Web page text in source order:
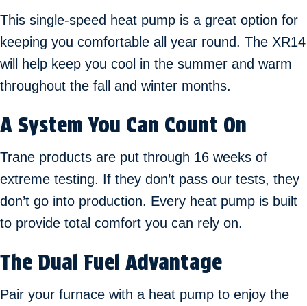
This single-speed heat pump is a great option for
keeping you comfortable all year round. The XR14
will help keep you cool in the summer and warm
throughout the fall and winter months.
A System You Can Count On
Trane products are put through 16 weeks of
extreme testing. If they don’t pass our tests, they
don’t go into production. Every heat pump is built
to provide total comfort you can rely on.
The Dual Fuel Advantage
Pair your furnace with a heat pump to enjoy the